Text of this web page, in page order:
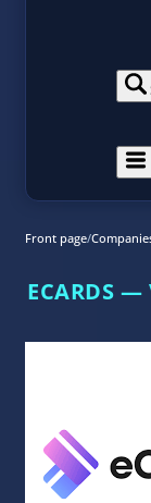
Front page/
ECARDS —